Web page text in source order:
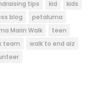
tips kid
kids
blog
petaluma
Marin Walk
teen
team
walk to end alz